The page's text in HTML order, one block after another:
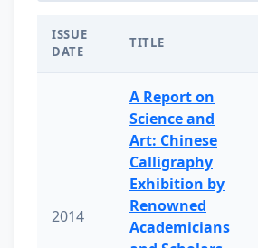
ISSUE
DATE
TITLE
2014
A Report on
Science and
Art: Chinese
Calligraphy
Exhibition by
Renowned
Academicians